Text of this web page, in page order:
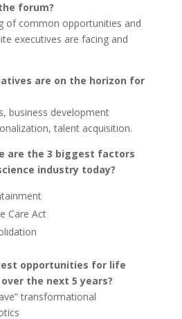
forum?
of common opportunities and
executives are facing and
are on the horizon for
business development
talent acquisition.
are the 3 biggest factors
industry today?
Care Act
opportunities for life
the next 5 years?
transformational